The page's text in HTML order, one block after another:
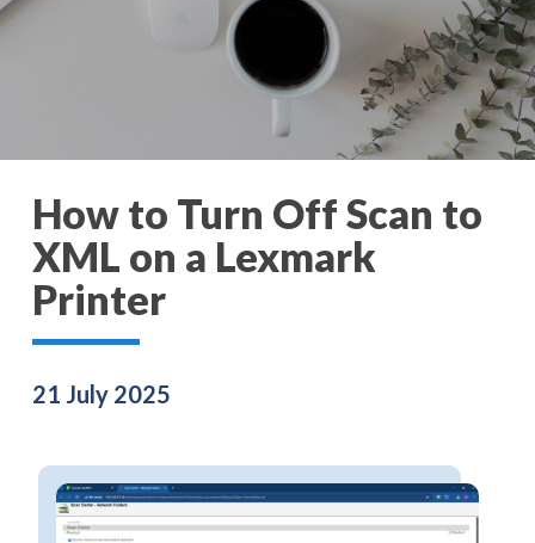
How to Turn Off Scan to
XML on a Lexmark
Printer
21 July 2025